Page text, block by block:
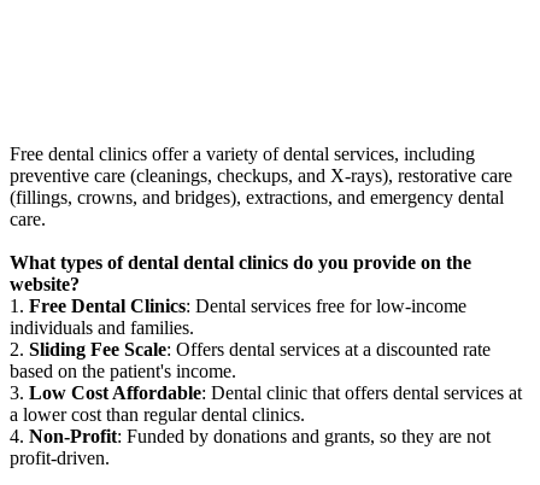
Free dental clinics offer a variety of dental services, including
preventive care (cleanings, checkups, and X-rays), restorative care
(fillings, crowns, and bridges), extractions, and emergency dental
care.
What types of dental dental clinics do you provide on the
website?
1. Free Dental Clinics: Dental services free for low-income
individuals and families.
2. Sliding Fee Scale: Offers dental services at a discounted rate
based on the patient's income.
3. Low Cost Affordable: Dental clinic that offers dental services at
a lower cost than regular dental clinics.
4. Non-Profit: Funded by donations and grants, so they are not
profit-driven.